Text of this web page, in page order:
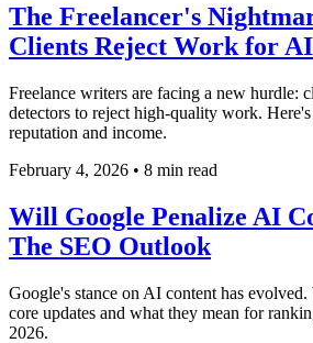
The Freelancer's
Clients Reject Work for
Freelance writers are facing a new hurdle:
detectors to reject high-quality work.
reputation and income.
February 4, 2026 • 8 min read
Will Google Penalize AI
The SEO Outlook
Google's stance on AI content has evolved.
core updates and what they mean for
2026.